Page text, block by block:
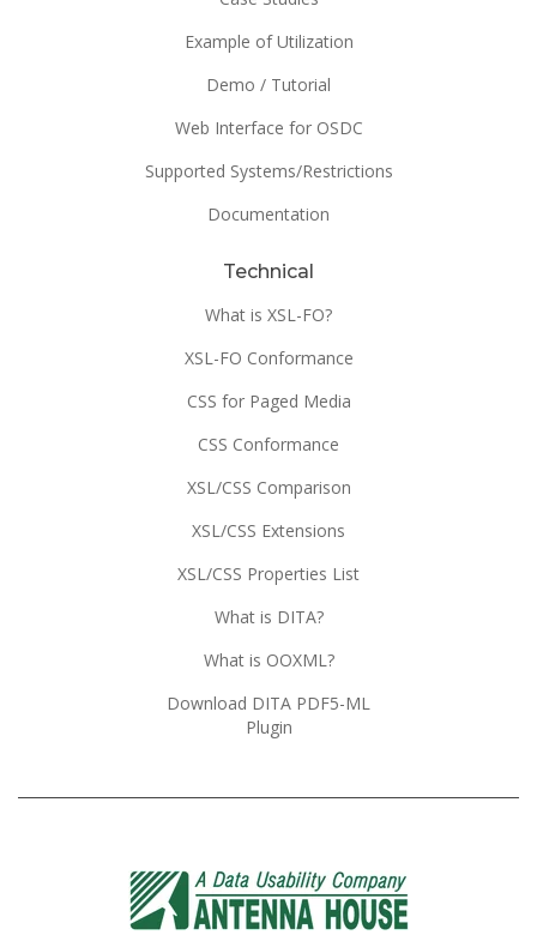
Example of Utilization
Demo / Tutorial
Web Interface for OSDC
Supported Systems/Restrictions
Documentation
Technical
What is XSL-FO?
XSL-FO Conformance
CSS for Paged Media
CSS Conformance
XSL/CSS Comparison
XSL/CSS Extensions
XSL/CSS Properties List
What is DITA?
What is OOXML?
Download DITA PDF5-ML
Plugin